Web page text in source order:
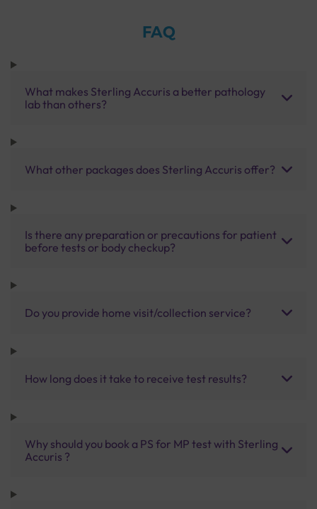
FAQ
What makes Sterling Accuris a better pathology
lab than others?
What other packages does Sterling Accuris offer?
Is there any preparation or precautions for patient
before tests or body checkup?
Do you provide home visit/collection service?
How long does it take to receive test results?
Why should you book a PS for MP test with Sterling
Accuris ?